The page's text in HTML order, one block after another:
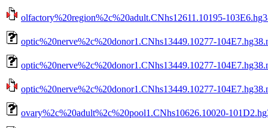
olfactory%20region%2c%20adult.CNhs12611.10195-
optic%20nerve%2c%20donor1.CNhs13449.10277-
optic%20nerve%2c%20donor1.CNhs13449.10277-
optic%20nerve%2c%20donor1.CNhs13449.10277-
ovary%2c%20adult%2c%20pool1.CNhs10626.10020-